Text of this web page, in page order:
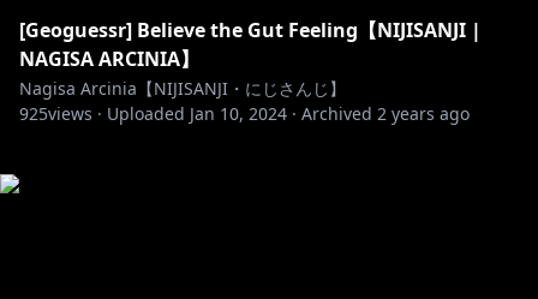
[Geoguessr] Believe the Gut Feeling【NIJISANJI |
NAGISA ARCINIA】
Nagisa Arcinia【NIJISANJI・にじさんじ】
925views · Uploaded Jan 10, 2024 · Archived 2 years ago